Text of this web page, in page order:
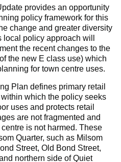
provides an opportunity
policy framework for this
change and greater diversity
policy approach will
the recent changes to the
the new E class use) which
for town centre uses.
Plan defines primary retail
which the policy seeks
uses and protects retail
are not fragmented and
is not harmed. These
Quarter, such as Milsom
Street, Old Bond Street,
northern side of Quiet